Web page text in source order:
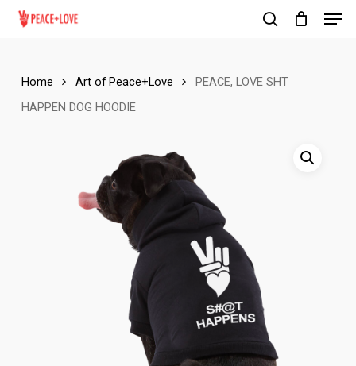
Skip
content
Home Art of Peace+Love
PEACE, LOVE SHT
HAPPEN DOG HOODIE